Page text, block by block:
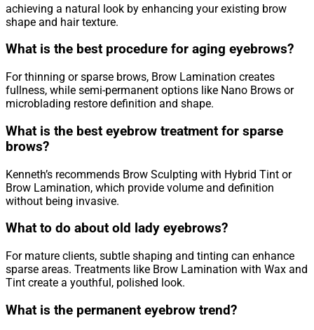
achieving a natural look by enhancing your existing brow
shape and hair texture.
What is the best procedure for aging eyebrows?
For thinning or sparse brows, Brow Lamination creates
fullness, while semi-permanent options like Nano Brows or
microblading restore definition and shape.
What is the best eyebrow treatment for sparse
brows?
Kenneth’s recommends Brow Sculpting with Hybrid Tint or
Brow Lamination, which provide volume and definition
without being invasive.
What to do about old lady eyebrows?
For mature clients, subtle shaping and tinting can enhance
sparse areas. Treatments like Brow Lamination with Wax and
Tint create a youthful, polished look.
What is the permanent eyebrow trend?